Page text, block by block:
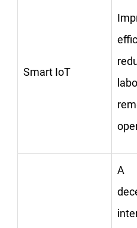
Smart IoT
A